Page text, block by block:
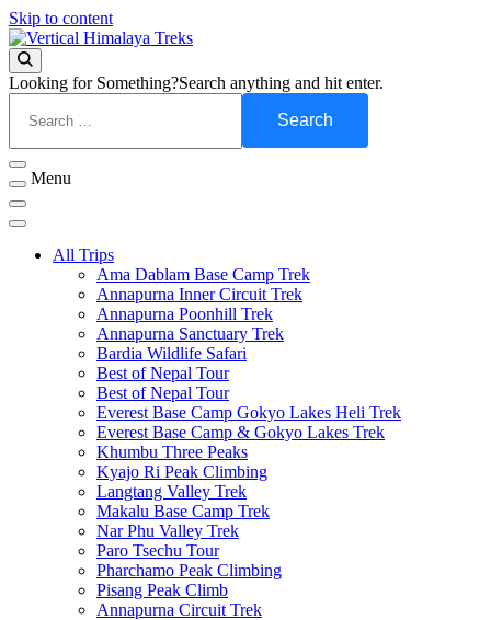
Skip to content
Vertical Himalaya Treks
Looking for Something?Search anything and hit enter.
Menu
All Trips
Ama Dablam Base Camp Trek
Annapurna Inner Circuit Trek
Annapurna Poonhill Trek
Annapurna Sanctuary Trek
Bardia Wildlife Safari
Best of Nepal Tour
Best of Nepal Tour
Everest Base Camp Gokyo Lakes Heli Trek
Everest Base Camp & Gokyo Lakes Trek
Khumbu Three Peaks
Kyajo Ri Peak Climbing
Langtang Valley Trek
Makalu Base Camp Trek
Nar Phu Valley Trek
Paro Tsechu Tour
Pharchamo Peak Climbing
Pisang Peak Climb
Annapurna Circuit Trek